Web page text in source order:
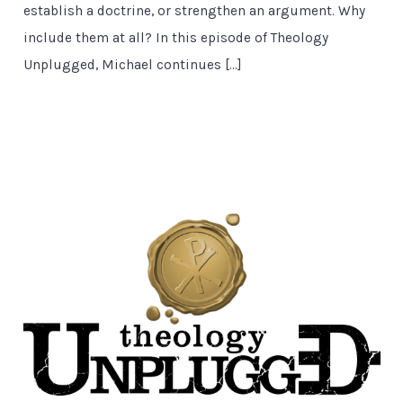
establish a doctrine, or strengthen an argument. Why
include them at all? In this episode of Theology
Unplugged, Michael continues […]